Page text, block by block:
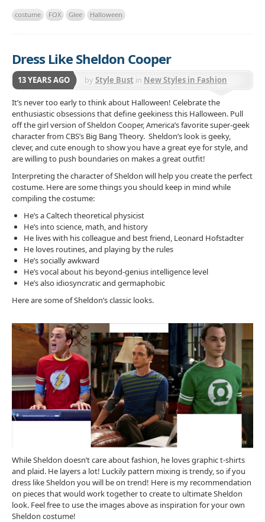
costume FOX Glee Halloween
Dress Like Sheldon Cooper
13 YEARS AGO byStyle Bust in New Styles in Fashion
It’s never too early to think about Halloween! Celebrate the
enthusiastic obsessions that define geekiness this Halloween. Pull
off the girl version of Sheldon Cooper, America’s favorite super-geek
character from CBS’s Big Bang Theory. Sheldon’s look is geeky,
clever, and cute enough to show you have a great eye for style, and
are willing to push boundaries on makes a great outfit!
Interpreting the character of Sheldon will help you create the perfect
costume. Here are some things you should keep in mind while
compiling the costume:
He’s a Caltech theoretical physicist
He’s into science, math, and history
He lives with his colleague and best friend, Leonard Hofstadter
He loves routines, and playing by the rules
He’s socially awkward
He’s vocal about his beyond-genius intelligence level
He’s also idiosyncratic and germaphobic
Here are some of Sheldon’s classic looks.
While Sheldon doesn’t care about fashion, he loves graphic t-shirts
and plaid. He layers a lot! Luckily pattern mixing is trendy, so if you
dress like Sheldon you will be on trend! Here is my recommendation
on pieces that would work together to create to ultimate Sheldon
look. Feel free to use the images above as inspiration for your own
Sheldon costume!